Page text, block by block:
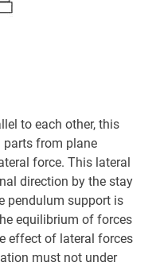
to each other, this
from plane
force. This lateral
direction by the stay
pendulum support is
equilibrium of forces
effect of lateral forces
must not under